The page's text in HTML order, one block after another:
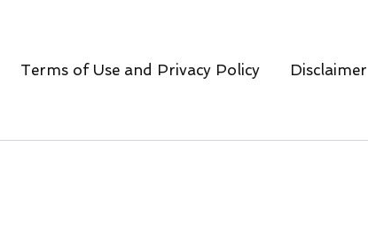
Terms of Use and Privacy Policy Disclaimer